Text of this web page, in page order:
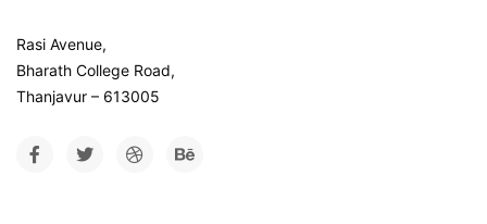
Rasi Avenue,
Bharath College Road,
Thanjavur – 613005